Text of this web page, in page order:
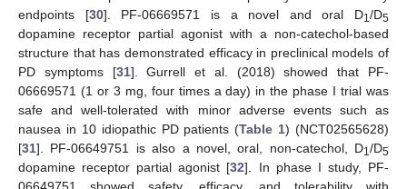
endpoints [30]. PF-06669571 is a novel and oral D1 /D5
dopamine receptor partial agonist with a non-catechol-based
structure that has demonstrated efficacy in preclinical models of
PD symptoms [31]. Gurrell et al. (2018) showed that PF-
06669571 (1 or 3 mg, four times a day) in the phase I trial was
safe and well-tolerated with minor adverse events such as
nausea in 10 idiopathic PD patients (Table 1) (NCT02565628)
[31]. PF-06649751 is also a novel, oral, non-catechol, D1 /D5
dopamine receptor partial agonist [32]. In phase I study, PF-
06649751 showed safety, efficacy, and tolerability with